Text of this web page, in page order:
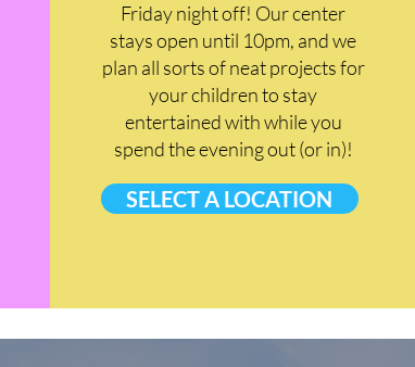
Friday night off! Our center
stays open until 10pm, and we
plan all sorts of neat projects for
your children to stay
entertained with while you
spend the evening out (or in)!
SELECT A LOCATION